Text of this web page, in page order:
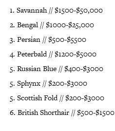
1. Savannah // $1500-$50,000
2. Bengal // $1000-$25,000
3. Persian // $500-$5500
4. Peterbald // $1200-$5000
5. Russian Blue // $400-$3000
5. Sphynx // $200-$3000
5. Scottish Fold // $200-$3000
6. British Shorthair // $500-$1500